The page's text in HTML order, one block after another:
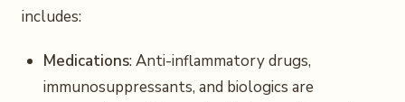
includes:
Medications: Anti-inflammatory drugs,
immunosuppressants, and biologics are